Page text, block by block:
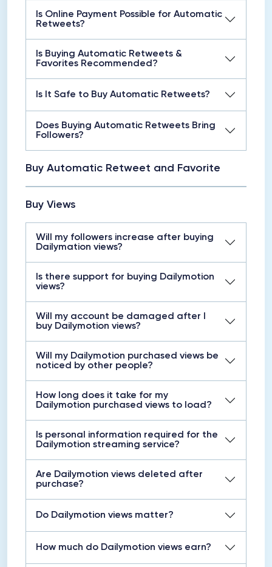
Is Online Payment Possible for Automatic
Retweets?
Is Buying Automatic Retweets &
Favorites Recommended?
Is It Safe to Buy Automatic Retweets?
Does Buying Automatic Retweets Bring
Followers?
Buy Automatic Retweet and Favorite
Buy Views
Will my followers increase after buying
Dailymation views?
Is there support for buying Dailymotion
views?
Will my account be damaged after I
buy Dailymotion views?
Will my Dailymotion purchased views be
noticed by other people?
How long does it take for my
Dailymotion purchased views to load?
Is personal information required for the
Dailymotion streaming service?
Are Dailymotion views deleted after
purchase?
Do Dailymotion views matter?
How much do Dailymotion views earn?